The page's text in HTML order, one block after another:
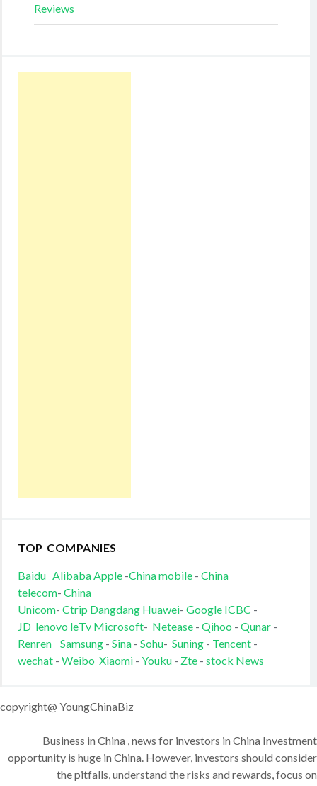
Reviews
TOP COMPANIES
Baidu AlibabaApple -China mobile -China
telecom-China
Unicom-Ctrip Dangdang Huawei-Google ICBC -
JD lenovo leTv Microsoft- Netease -Qihoo -Qunar -
Renren
Samsung -Sina -Sohu-Suning - Tencent -
wechat -Weibo Xiaomi -Youku - Zte -stock News
copyright@ YoungChinaBiz
Business in China , news for investors in China Investment
opportunity is huge in China. However, investors should consider
the pitfalls, understand the risks and rewards, focus on